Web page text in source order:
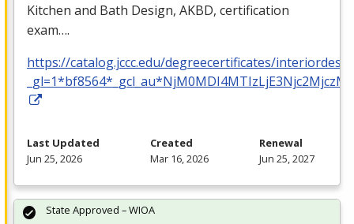
Kitchen and Bath Design, AKBD, certification
exam….
https://catalog.jccc.edu/degreecertificates/
Last Updated
Jun 25, 2026
Created
Mar 16, 2026
Renewal
Jun 25, 2027
State Approved – WIOA